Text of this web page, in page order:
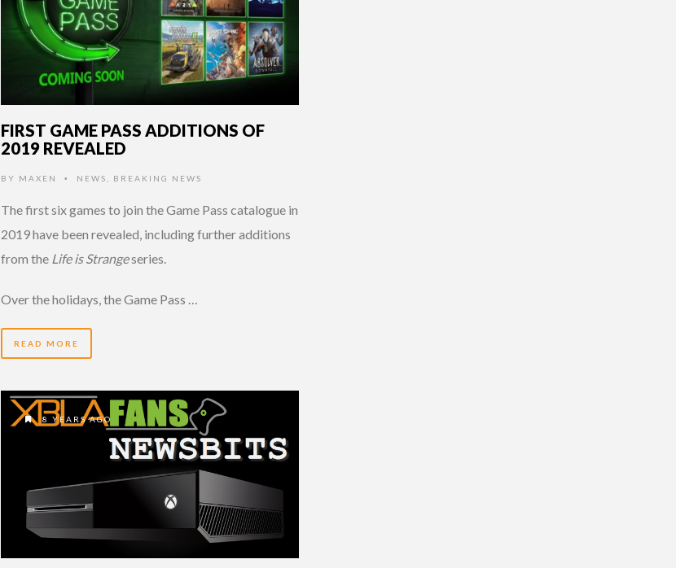
FIRST GAME PASS ADDITIONS OF
2019 REVEALED
BY MAXEN • NEWS BREAKING NEWS
The first six games to join the Game Pass catalogue in
2019 have been revealed, including further additions
from the Life is Strangeseries.
Over the holidays, the Game Pass …
READ MORE
8 YEARS AGO